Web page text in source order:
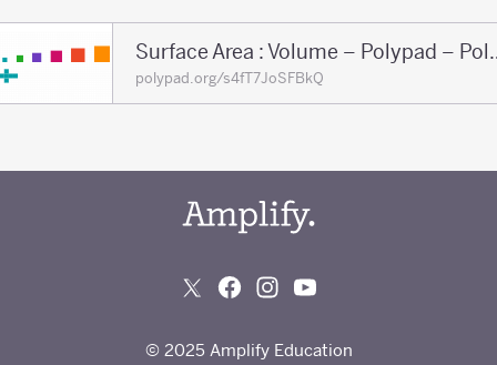
Surface
polypad.org/s4fT7JoSFBkQ
© 2025 Amplify Education